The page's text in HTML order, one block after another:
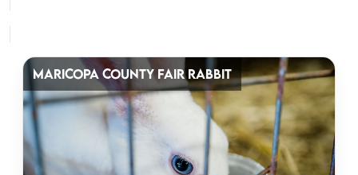
MARICOPA COUNTY FAIR RABBIT